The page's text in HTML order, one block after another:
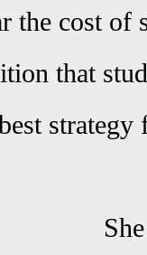
the cost of
that